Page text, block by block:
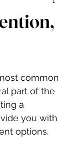
common
part of the
a
you with
options.